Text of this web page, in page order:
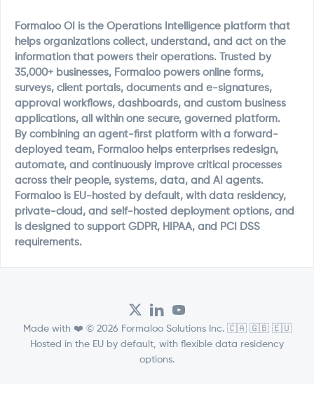
Formaloo OI is the Operations Intelligence platform that
helps organizations collect, understand, and act on the
information that powers their operations. Trusted by
35,000+ businesses, Formaloo powers online forms,
surveys, client portals, documents and e-signatures,
approval workflows, dashboards, and custom business
applications, all within one secure, governed platform.
By combining an agent-first platform with a forward-
deployed team, Formaloo helps enterprises redesign,
automate, and continuously improve critical processes
across their people, systems, data, and AI agents.
Formaloo is EU-hosted by default, with data residency,
private-cloud, and self-hosted deployment options, and
is designed to support GDPR, HIPAA, and PCI DSS
requirements.
Made with ❤️ © 2026 Formaloo Solutions Inc. 🇨🇦 🇬🇧 🇪🇺
Hosted in the EU by default, with flexible data residency
options.